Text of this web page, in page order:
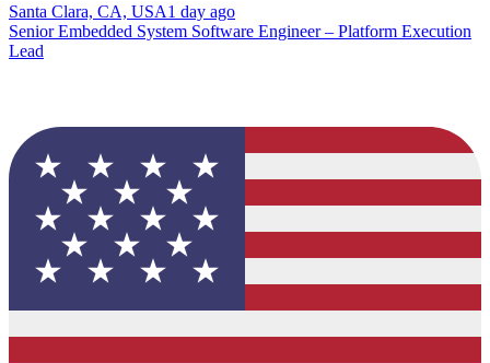
Santa Clara, CA, USA1 day ago
Senior Embedded System Software Engineer – Platform Execution
Lead